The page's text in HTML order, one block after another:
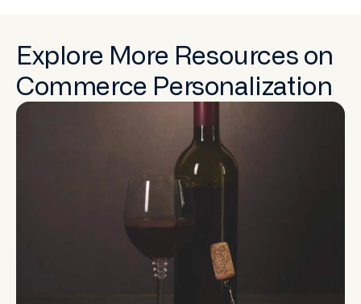
Explore More Resources on
Commerce Personalization